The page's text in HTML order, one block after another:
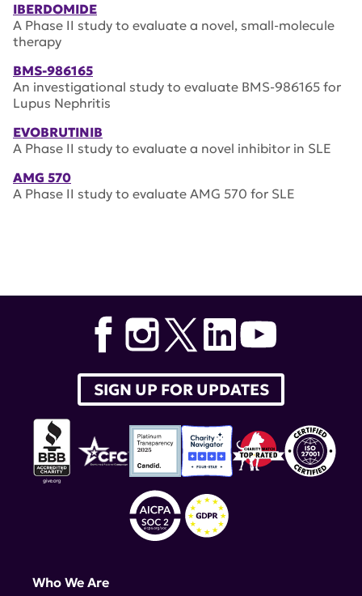
IBERDOMIDE
A Phase II study to evaluate a novel, small-molecule
therapy
BMS-986165
An investigational study to evaluate BMS-986165 for
Lupus Nephritis
EVOBRUTINIB
A Phase II study to evaluate a novel inhibitor in SLE
AMG 570
A Phase II study to evaluate AMG 570 for SLE
SIGN UP FOR UPDATES
Who We Are